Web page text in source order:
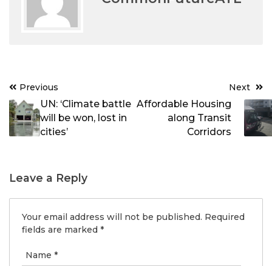
Post
navigation
Previous
UN: ‘Climate battle
will be won, lost in
cities’
Next
Affordable Housing
along Transit
Corridors
Leave a Reply
Your email address will not be published. Required
fields are marked *
Name *